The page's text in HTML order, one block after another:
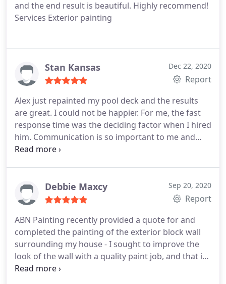
and the end result is beautiful. Highly recommend!
Services Exterior painting
Stan Kansas Dec 22, 2020
Report
Alex just repainted my pool deck and the results
are great. I could not be happier. For me, the fast
response time was the deciding factor when I hired
him. Communication is so important to me and
Alex always called me back promptly. He offered
terrific. He's getting lots of raves on my FB posts. I
highly recommend Alex and ABN Painting.
Debbie Maxcy Sep 20, 2020
Report
ABN Painting recently provided a quote for and
completed the painting of the exterior block wall
surrounding my house - I sought to improve the
look of the wall with a quality paint job, and that is
exactly what was done. ABN Painting provided a